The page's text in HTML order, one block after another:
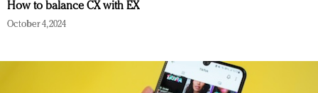
How to balance CX with EX
October 4, 2024